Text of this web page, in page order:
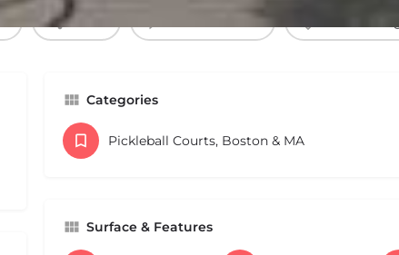
Share
Categories
Pickleball Courts, Boston & MA
Surface & Features